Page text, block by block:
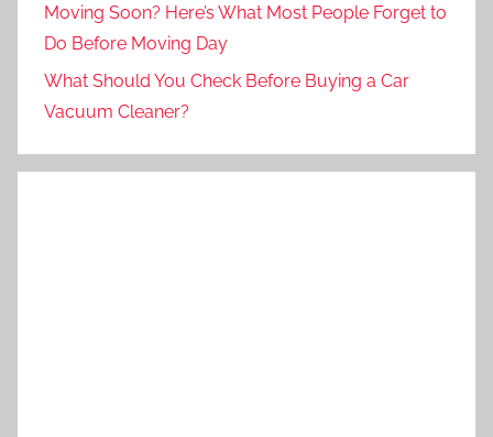
Moving Soon? Here’s What Most People Forget to
Do Before Moving Day
What Should You Check Before Buying a Car
Vacuum Cleaner?